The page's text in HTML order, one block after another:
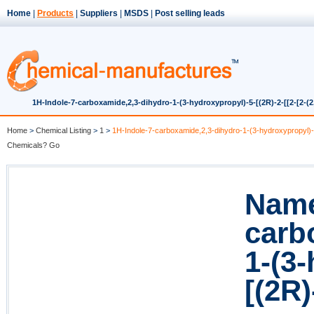
Home Products Suppliers MSDS Post selling leads
1H-Indole-7-carboxamide,2,3-dihydro-1-(3-hydroxypropyl)-5-[(2R)-2-[[2-
Home > Chemical Listing > 1 > 1H-Indole-7-carboxamide,2,3-dihydro-1-(3-
Chemicals? Go
1-